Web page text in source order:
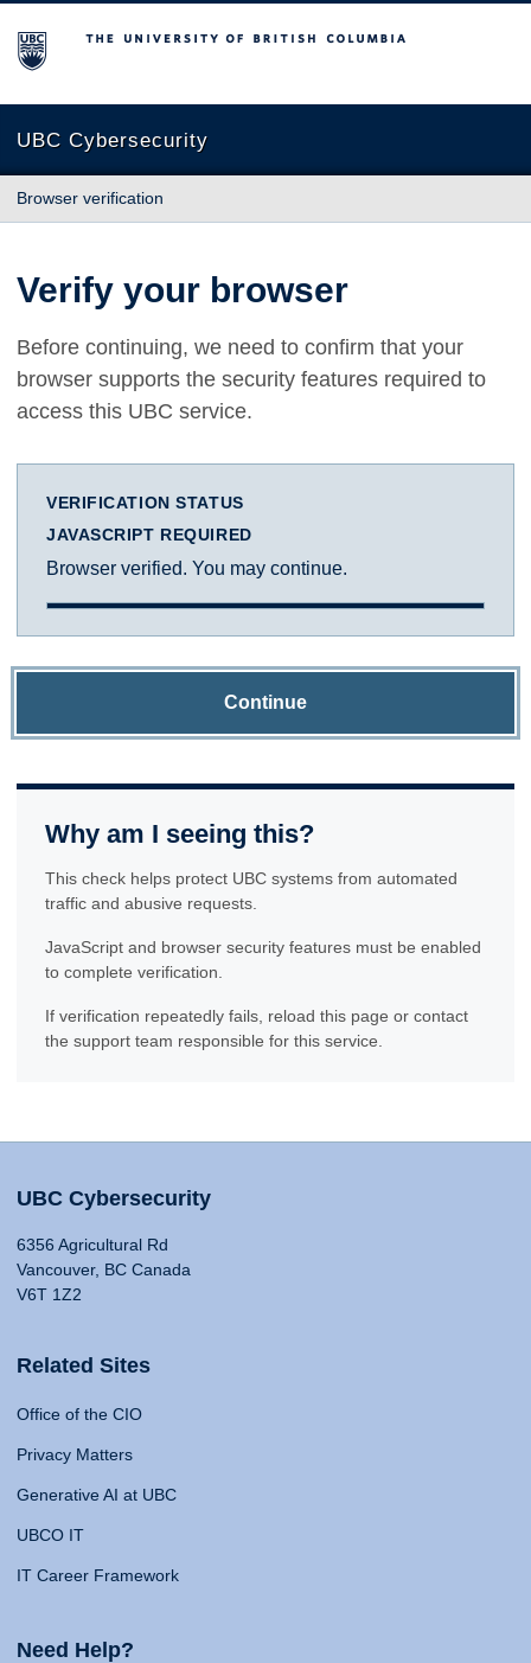
The University of British Columbia
UBC Cybersecurity
Browser verification
Verify your browser
Before continuing, we need to confirm that your
browser supports the security features required to
access this UBC service.
VERIFICATION STATUS
JAVASCRIPT REQUIRED
Browser verified. You may continue.
Continue
Why am I seeing this?
This check helps protect UBC systems from automated
traffic and abusive requests.
JavaScript and browser security features must be enabled
to complete verification.
If verification repeatedly fails, reload this page or contact
the support team responsible for this service.
UBC Cybersecurity
6356 Agricultural Rd
Vancouver, BC Canada
V6T 1Z2
Related Sites
Office of the CIO
Privacy Matters
Generative AI at UBC
UBCO IT
IT Career Framework
Need Help?